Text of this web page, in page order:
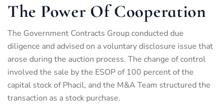
The Power Of Cooperation
The Government Contracts Group conducted due
diligence and advised on a voluntary disclosure issue that
arose during the auction process. The change of control
involved the sale by the ESOP of 100 percent of the
capital stock of Phacil, and the M&A Team structured the
transaction as a stock purchase.